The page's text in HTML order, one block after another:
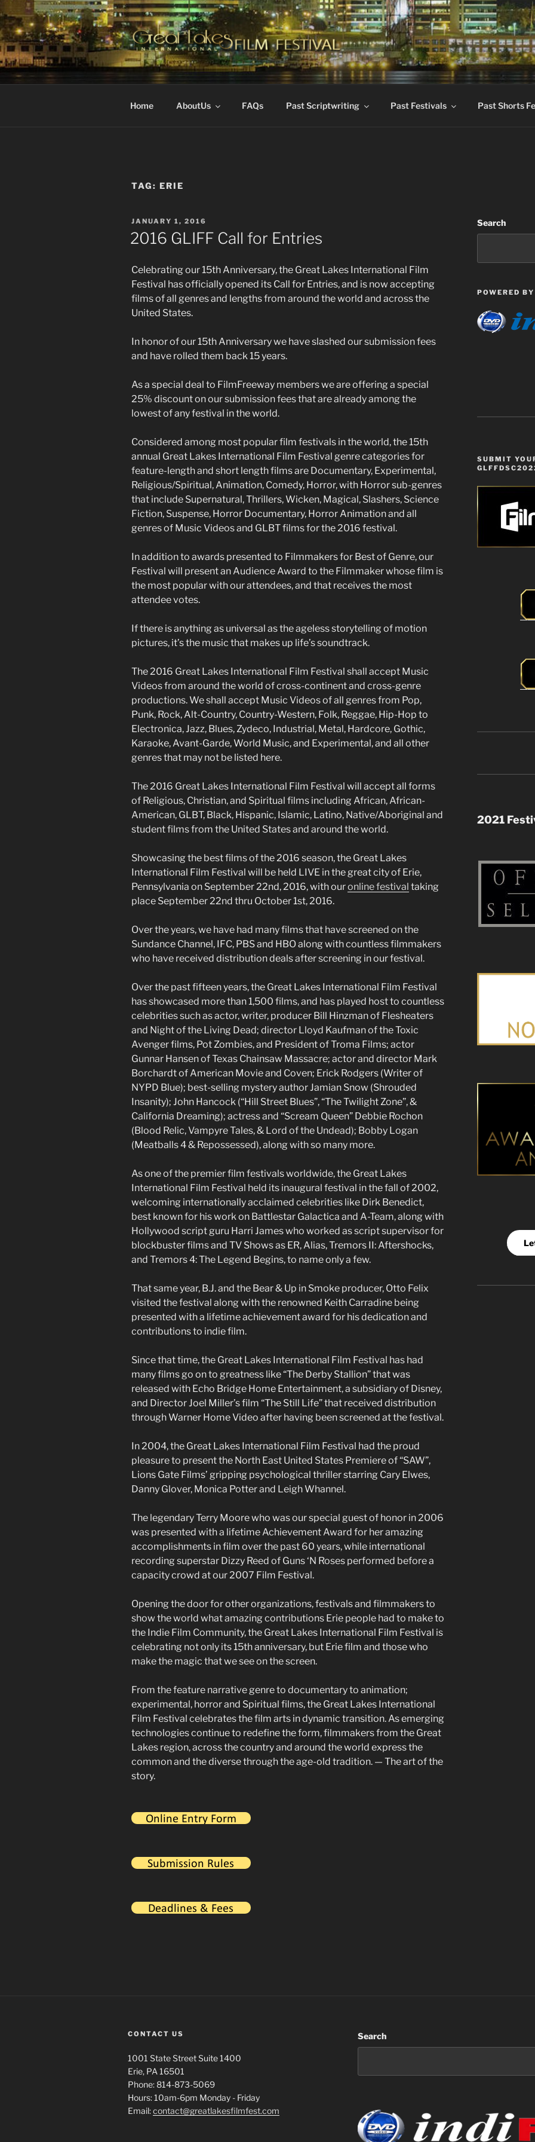
to
content
GREAT LAKES INTERNATIONAL
FESTIVAL
Changing the Face Of Independent Films
Home AboutUs FAQs Past Scriptwriting Past Festivals Past Shorts
TAG: ERIE
POSTED
ON
JANUARY 1, 2016
2016 GLIFF Call for Entries
Celebrating our 15th Anniversary, the Great Lakes International Film
Festival has officially opened its Call for Entries, and is now accepting
films of all genres and lengths from around the world and across the
United States.
In honor of our 15th Anniversary we have slashed our submission fees
and have rolled them back 15 years.
As a special deal to FilmFreeway members we are offering a special
25% discount on our submission fees that are already among the
lowest of any festival in the world.
Considered among most popular film festivals in the world, the 15th
annual Great Lakes International Film Festival genre categories for
feature-length and short length films are Documentary, Experimental,
Religious/Spiritual, Animation, Comedy, Horror, with Horror sub-genres
that include Supernatural, Thrillers, Wicken, Magical, Slashers, Science
Fiction, Suspense, Horror Documentary, Horror Animation and all
genres of Music Videos and GLBT films for the 2016 festival.
In addition to awards presented to Filmmakers for Best of Genre, our
Festival will present an Audience Award to the Filmmaker whose film is
the most popular with our attendees, and that receives the most
attendee votes.
If there is anything as universal as the ageless storytelling of motion
pictures, it’s the music that makes up life’s soundtrack.
The 2016 Great Lakes International Film Festival shall accept Music
Videos from around the world of cross-continent and cross-genre
productions. We shall accept Music Videos of all genres from Pop,
Punk, Rock, Alt-Country, Country-Western, Folk, Reggae, Hip-Hop to
Electronica, Jazz, Blues, Zydeco, Industrial, Metal, Hardcore, Gothic,
Karaoke, Avant-Garde, World Music, and Experimental, and all other
genres that may not be listed here.
The 2016 Great Lakes International Film Festival will accept all forms
of Religious, Christian, and Spiritual films including African, African-
American, GLBT, Black, Hispanic, Islamic, Latino, Native/Aboriginal and
student films from the United States and around the world.
Showcasing the best films of the 2016 season, the Great Lakes
International Film Festival will be held LIVE in the great city of Erie,
Pennsylvania on September 22nd, 2016, with ouronline festival taking
place September 22nd thru October 1st, 2016.
Over the years, we have had many films that have screened on the
Sundance Channel, IFC, PBS and HBO along with countless filmmakers
who have received distribution deals after screening in our festival.
Over the past fifteen years, the Great Lakes International Film Festival
has showcased more than 1,500 films, and has played host to countless
celebrities such as actor, writer, producer Bill Hinzman of Flesheaters
and Night of the Living Dead; director Lloyd Kaufman of the Toxic
Avenger films, Pot Zombies, and President of Troma Films; actor
Gunnar Hansen of Texas Chainsaw Massacre; actor and director Mark
Borchardt of American Movie and Coven; Erick Rodgers (Writer of
NYPD Blue); best-selling mystery author Jamian Snow (Shrouded
Insanity); John Hancock (“Hill Street Blues”, “The Twilight Zone”, &
California Dreaming); actress and “Scream Queen” Debbie Rochon
(Blood Relic, Vampyre Tales, & Lord of the Undead); Bobby Logan
(Meatballs 4 & Repossessed), along with so many more.
As one of the premier film festivals worldwide, the Great Lakes
International Film Festival held its inaugural festival in the fall of 2002,
welcoming internationally acclaimed celebrities like Dirk Benedict,
best known for his work on Battlestar Galactica and A-Team, along with
Hollywood script guru Harri James who worked as script supervisor for
blockbuster films and TV Shows as ER, Alias, Tremors II: Aftershocks,
and Tremors 4: The Legend Begins, to name only a few.
That same year, B.J. and the Bear & Up in Smoke producer, Otto Felix
visited the festival along with the renowned Keith Carradine being
presented with a lifetime achievement award for his dedication and
contributions to indie film.
Since that time, the Great Lakes International Film Festival has had
many films go on to greatness like “The Derby Stallion” that was
released with Echo Bridge Home Entertainment, a subsidiary of Disney,
and Director Joel Miller’s film “The Still Life” that received distribution
through Warner Home Video after having been screened at the festival.
In 2004, the Great Lakes International Film Festival had the proud
pleasure to present the North East United States Premiere of “SAW”,
Lions Gate Films’ gripping psychological thriller starring Cary Elwes,
Danny Glover, Monica Potter and Leigh Whannel.
The legendary Terry Moore who was our special guest of honor in 2006
was presented with a lifetime Achievement Award for her amazing
accomplishments in film over the past 60 years, while international
recording superstar Dizzy Reed of Guns ‘N Roses performed before a
capacity crowd at our 2007 Film Festival.
Opening the door for other organizations, festivals and filmmakers to
show the world what amazing contributions Erie people had to make to
the Indie Film Community, the Great Lakes International Film Festival is
celebrating not only its 15th anniversary, but Erie film and those who
make the magic that we see on the screen.
From the feature narrative genre to documentary to animation;
experimental, horror and Spiritual films, the Great Lakes International
Film Festival celebrates the film arts in dynamic transition. As emerging
technologies continue to redefine the form, filmmakers from the Great
Lakes region, across the country and around the world express the
common and the diverse through the age-old tradition. — The art of the
story.
Search
POWERED BY
SUBMIT
2021
CONTACT US
1001 State Street Suite 1400
Erie, PA 16501
Phone: 814-873-5069
Hours: 10am-6pm Monday - Friday
Email:contact@greatlakesfilmfest.com
Search